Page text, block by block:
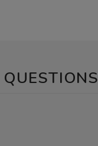
QUESTIONS